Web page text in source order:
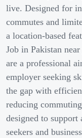
live. Designed for
commutes and
a location-based
Job in Pakistan
are a professional
employer seeking
the gap with
reducing
designed to
seekers and